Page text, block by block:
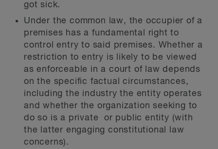
got sick.
Under the common law, the occupier of a
premises has a fundamental right to
control entry to said premises. Whether a
restriction to entry is likely to be viewed
as enforceable in a court of law depends
on the specific factual circumstances,
including the industry the entity operates
and whether the organization seeking to
do so is a private or public entity (with
the latter engaging constitutional law
concerns).